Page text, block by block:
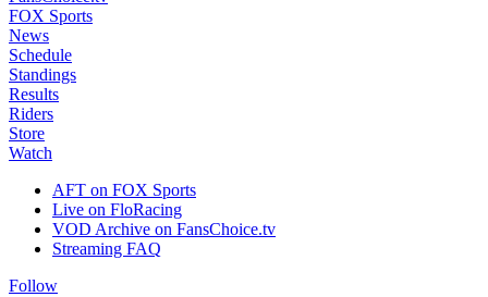
FOX Sports
News
Schedule
Standings
Results
Riders
Store
Watch
AFT on FOX Sports
Live on FloRacing
VOD Archive on FansChoice.tv
Streaming FAQ
Follow